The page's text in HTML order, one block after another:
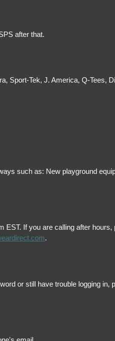
after that.
Sport-Tek, J. America, Q-Tees,
such as: New playground
If you are calling after hours,
.
or still have trouble logging in,